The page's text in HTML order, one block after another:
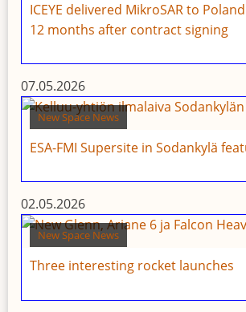
ICEYE delivered MikroSAR to
12 months after contract signing
07.05.2026
New Space News
ESA-FMI Supersite in Sodankylä
02.05.2026
New Space News
Three interesting rocket launches